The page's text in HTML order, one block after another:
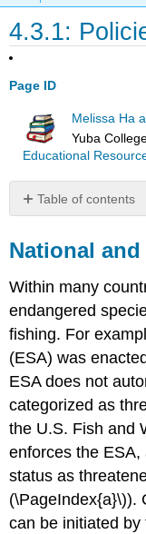
4.3.1:
Page ID
Melissa Ha
Yuba
Educational
Table of contents
and
State
Laws
International
Agreements
Attributions
National
Within many
endangered
fishing. For
(ESA) was
ESA does not
categorized as
the U.S. Fish and
enforces the
status as
(\PageIndex{a}\)).
can be initiated